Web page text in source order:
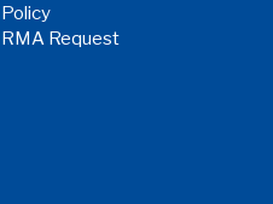
Policy
RMA Request